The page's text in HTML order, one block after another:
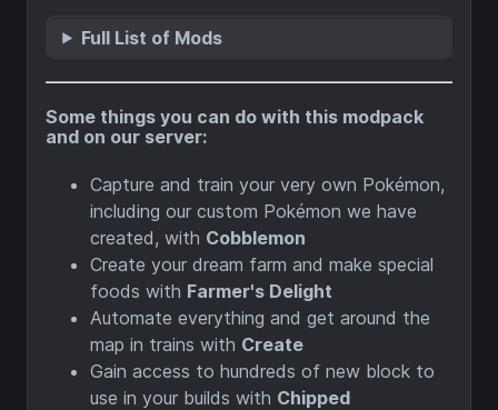
Full List of Mods
Some things you can do with this modpack
and on our server:
Capture and train your very own Pokémon,
including our custom Pokémon we have
created, with Cobblemon
Create your dream farm and make special
foods with Farmer's Delight
Automate everything and get around the
map in trains with Create
Gain access to hundreds of new block to
use in your builds with Chipped